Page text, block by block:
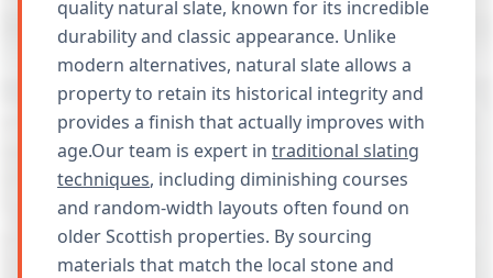
quality natural slate, known for its incredible
durability and classic appearance. Unlike
modern alternatives, natural slate allows a
property to retain its historical integrity and
provides a finish that actually improves with
age.Our team is expert in traditional slating
techniques, including diminishing courses
and random-width layouts often found on
older Scottish properties. By sourcing
materials that match the local stone and